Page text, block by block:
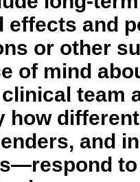
effects and
or other
of mind
clinical team
how
and